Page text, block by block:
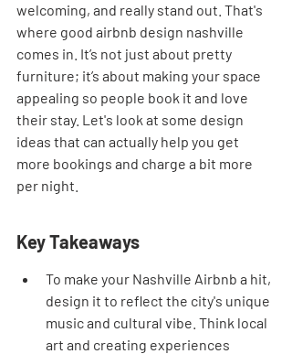
welcoming, and really stand out. That's
where good airbnb design nashville
comes in. It’s not just about pretty
furniture; it’s about making your space
appealing so people book it and love
their stay. Let's look at some design
ideas that can actually help you get
more bookings and charge a bit more
per night.
Key Takeaways
To make your Nashville Airbnb a hit,
design it to reflect the city's unique
music and cultural vibe. Think local
art and creating experiences